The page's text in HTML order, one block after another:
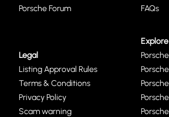
Porsche Forum
FAQs
Legal
Listing Approval Rules
Terms & Conditions
Privacy Policy
Scam warning
Explore